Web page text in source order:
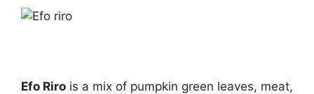
Efo Riro is a mix of pumpkin green leaves, meat,